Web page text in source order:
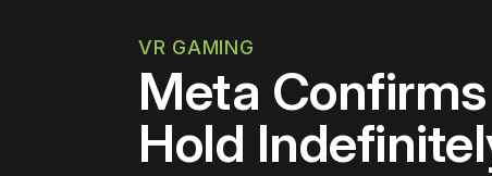
VR GAMING
Meta
Hold